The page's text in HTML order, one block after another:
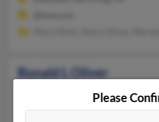
Ronald L Oliver
970-945-XXXX, 970-846-XXXX,
Please